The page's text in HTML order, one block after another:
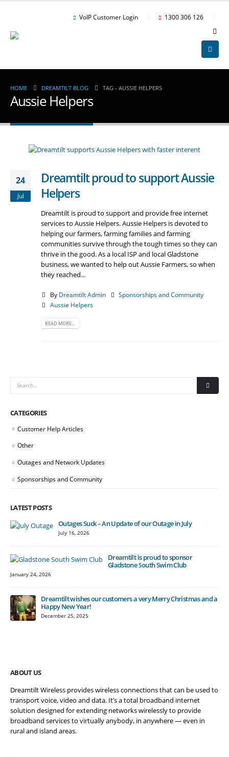
VoIP Customer Login 1300 306 126
HOME DREAMTILT BLOG TAG - AUSSIE HELPERS
Aussie Helpers
24
Jul
Dreamtilt proud to support Aussie
Helpers
Dreamtilt is proud to support and provide free internet
services to Aussie Helpers. Aussie Helpers is devoted to
helping our farmers, farming families and farming
communities survive through the tough times so they can
thrive in the good. As a local ISP and local Gladstone
business, we wanted to help out Aussie Farmers, so when
they reached...
By Dreamtilt Admin
Sponsorships and Community
Aussie Helpers
READ MORE...
CATEGORIES
Customer Help Articles
Other
Outages and Network Updates
Sponsorships and Community
LATEST POSTS
Outages Suck – An Update of our Outage in July
July 16, 2026
Dreamtilt is proud to sponsor
Gladstone South Swim Club
January 24, 2026
Dreamtilt wishes our customers a very Merry Christmas and a
Happy New Year!
December 25, 2025
ABOUT US
Dreamtilt Wireless provides wireless connections that can be used to
transport voice, video and data. It’s a total broadband internet
solution designed for extending networks wirelessly to provide
broadband services to virtually anybody, in anywhere — even in
rural and island areas.